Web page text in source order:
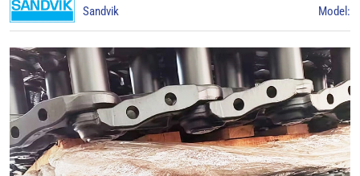
Sandvik Model: